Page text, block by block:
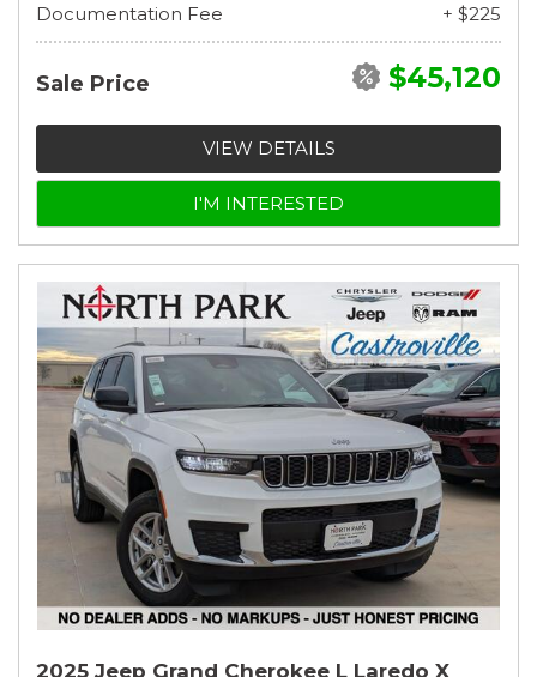
Documentation Fee
+ $225
Sale Price $45,120
VIEW DETAILS
I'M INTERESTED
2025 Jeep Grand Cherokee L Laredo X